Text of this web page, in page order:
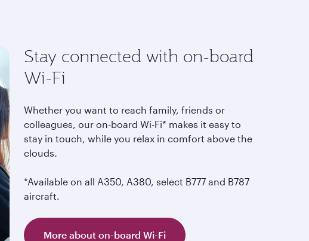
Stay connected with on-board
Wi-Fi
Whether you want to reach family, friends or
colleagues, our on-board Wi-Fi* makes it easy to
stay in touch, while you relax in comfort above the
clouds.
*Available on all A350, A380, select B777 and B787
aircraft.
More about on-board Wi-Fi